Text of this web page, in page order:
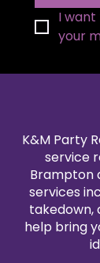
I
your
K&M Party
service
Brampton
services
takedown,
help bring